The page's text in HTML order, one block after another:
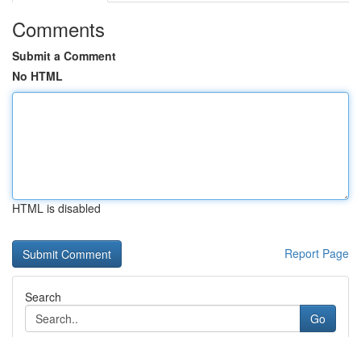
Comments
Submit a Comment
No HTML
HTML is disabled
Report Page
Search
Go